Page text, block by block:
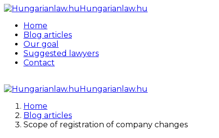
Hungarianlaw.hu
Home
Blog articles
Our goal
Suggested lawyers
Contact
Hungarianlaw.hu
Home
Blog articles
Scope of registration of company changes